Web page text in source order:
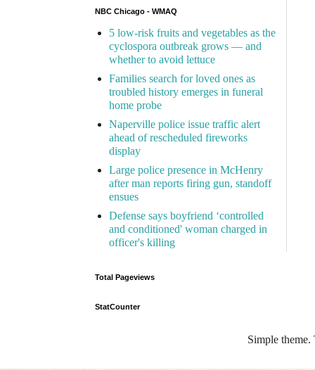
NBC Chicago - WMAQ
5 low-risk fruits and vegetables as the
cyclospora outbreak grows — and
whether to avoid lettuce
Families search for loved ones as
troubled history emerges in funeral
home probe
Naperville police issue traffic alert
ahead of rescheduled fireworks
display
Large police presence in McHenry
after man reports firing gun, standoff
ensues
Defense says boyfriend ‘controlled
and conditioned' woman charged in
officer's killing
Total Pageviews
StatCounter
Simple